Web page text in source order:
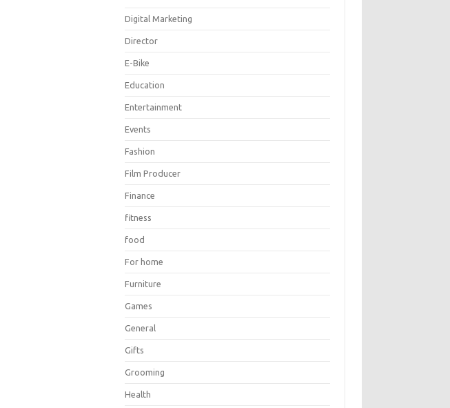
Digital Marketing
Director
E-Bike
Education
Entertainment
Events
Fashion
Film Producer
Finance
fitness
food
For home
Furniture
Games
General
Gifts
Grooming
Health